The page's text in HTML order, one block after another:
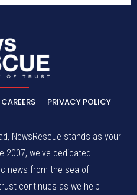
CAREERS PRIVACY POLICY
NewsRescue stands as your
2007, we've dedicated
news from the sea of
continues as we help